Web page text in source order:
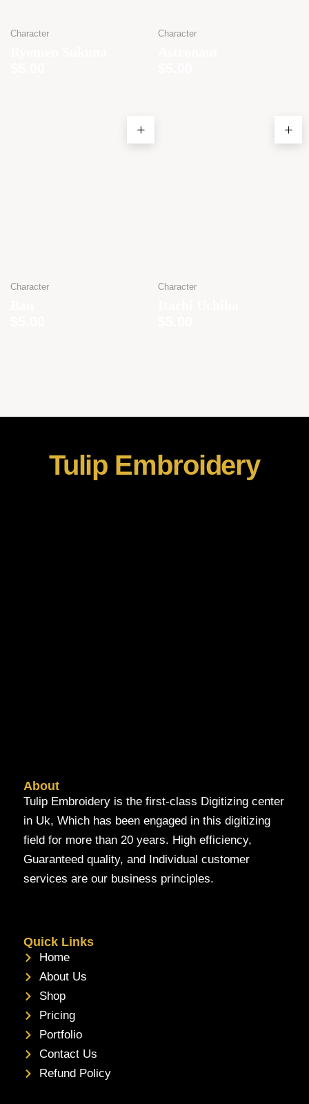
Character Character
Character Character
Tulip Embroidery
About
Tulip Embroidery is the first-class Digitizing center
in Uk, Which has been engaged in this digitizing
field for more than 20 years. High efficiency,
Guaranteed quality, and Individual customer
services are our business principles.
Quick Links
Home
About Us
Shop
Pricing
Portfolio
Contact Us
Refund Policy